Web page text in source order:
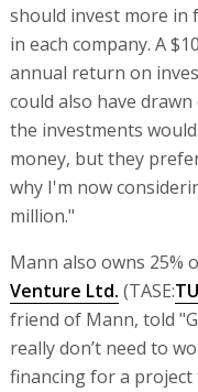
should invest more in
in each company. A
annual return on
could also have
the investments
money, but they
why I'm now
million."
Mann also owns 25%
Venture Ltd. (TASE:
friend of Mann, told
really don’t need to
financing for a